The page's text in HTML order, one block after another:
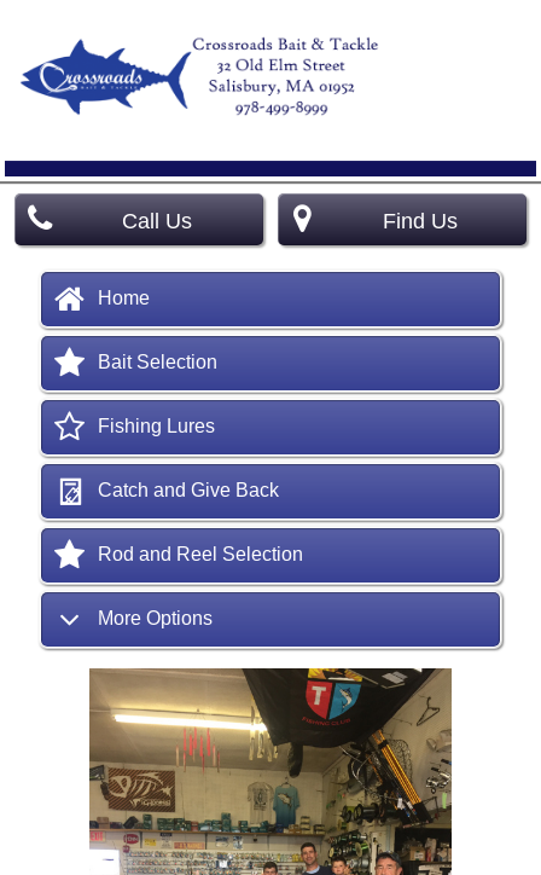
Call Us Find Us
Home
Bait Selection
Fishing Lures
Catch and Give Back
Rod and Reel Selection
More Options